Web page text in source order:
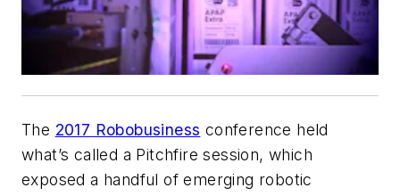
The 2017 Robobusiness conference held
what’s called a Pitchfire session, which
exposed a handful of emerging robotic